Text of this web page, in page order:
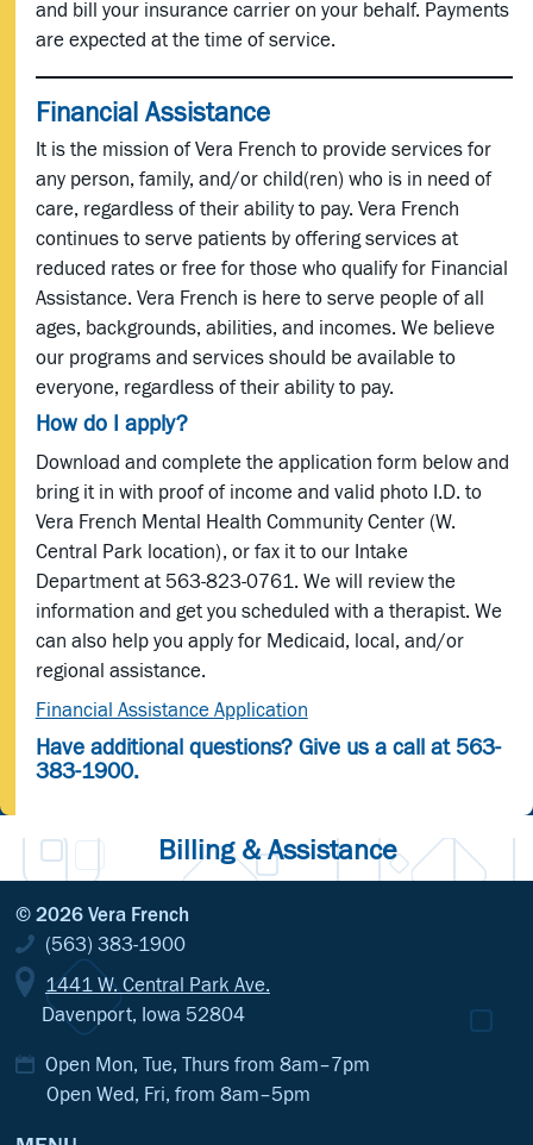
and bill your insurance carrier on your behalf. Payments
are expected at the time of service.
Financial Assistance
It is the mission of Vera French to provide services for
any person, family, and/or child(ren) who is in need of
care, regardless of their ability to pay. Vera French
continues to serve patients by offering services at
reduced rates or free for those who qualify for Financial
Assistance. Vera French is here to serve people of all
ages, backgrounds, abilities, and incomes. We believe
our programs and services should be available to
everyone, regardless of their ability to pay.
How do I apply?
Download and complete the application form below and
bring it in with proof of income and valid photo I.D. to
Vera French Mental Health Community Center (W.
Central Park location), or fax it to our Intake
Department at 563-823-0761. We will review the
information and get you scheduled with a therapist. We
can also help you apply for Medicaid, local, and/or
regional assistance.
Financial Assistance Application
Have additional questions? Give us a call at 563-
383-1900.
Billing & Assistance
© 2026 Vera French
(563) 383-1900
1441 W. Central Park Ave.
Davenport, Iowa 52804
Open Mon, Tue, Thurs from 8am–7pm
Open Wed, Fri, from 8am–5pm